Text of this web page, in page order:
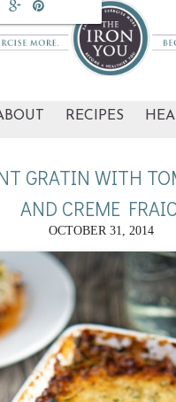
RECIPES
GRATIN WITH
AND CREME
OCTOBER 31, 2014